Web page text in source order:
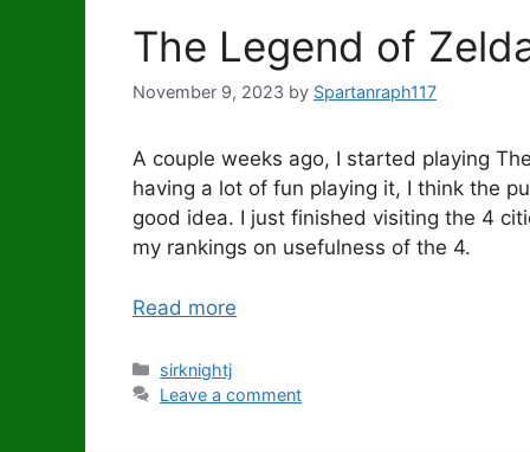
The Legend of
November 9, 2023 by Spartanraph117
A couple weeks ago, I started playing
having a lot of fun playing it, I think the
good idea. I just finished visiting the 4
my rankings on usefulness of the 4.
Read more
Categories
sirknightj
Leave a comment